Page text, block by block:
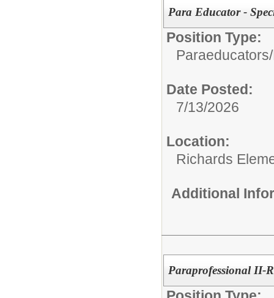
Para Educator -
Position Type:
Paraeducators/
Date Posted:
7/13/2026
Location:
Richards
Additional
Paraprofessional II-